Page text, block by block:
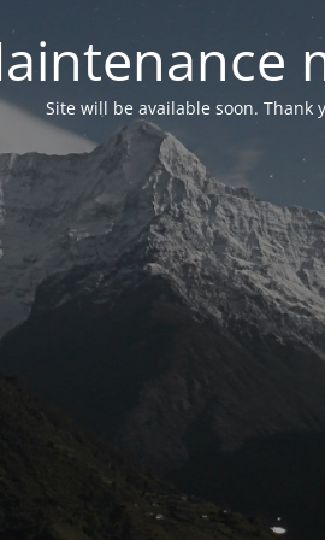
Site will be available soon. Thank